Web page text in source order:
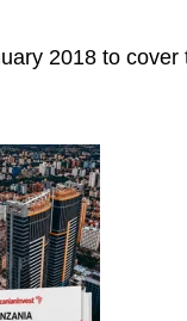
2018 to cover